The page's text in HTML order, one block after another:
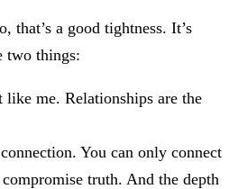
that’s a good tightness. It’s
two things:
me. Relationships are the
You can only connect
truth. And the depth